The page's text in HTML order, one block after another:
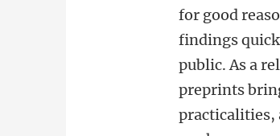
for good
findings
public. As a
preprints
practicalities,